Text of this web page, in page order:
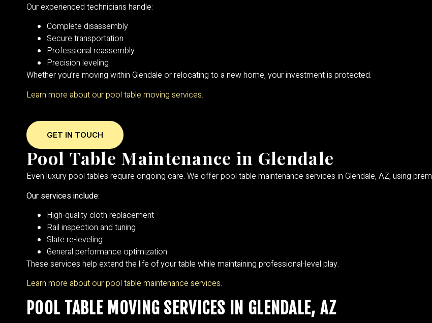
Our experienced technicians handle:
Complete disassembly
Secure transportation
Professional reassembly
Precision leveling
Whether you’re moving within Glendale or relocating to a new home, your investment is protected.
Learn more about our pool table moving services.
GET IN TOUCH
Pool Table Maintenance in Glendale
Even luxury pool tables require ongoing care. We offer pool table maintenance services in Glendale, AZ, using
Our services include:
High-quality cloth replacement
Rail inspection and tuning
Slate re-leveling
General performance optimization
These services help extend the life of your table while maintaining professional-level play.
Learn more about our pool table maintenance services.
POOL TABLE MOVING SERVICES IN GLENDALE, AZ